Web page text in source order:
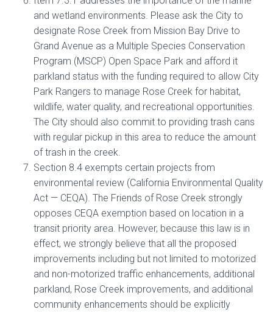
and wetland environments. Please ask the City to
designate Rose Creek from Mission Bay Drive to
Grand Avenue as a Multiple Species Conservation
Program (MSCP) Open Space Park and afford it
parkland status with the funding required to allow City
Park Rangers to manage Rose Creek for habitat,
wildlife, water quality, and recreational opportunities.
The City should also commit to providing trash cans
with regular pickup in this area to reduce the amount
of trash in the creek.
Section 8.4 exempts certain projects from
environmental review (California Environmental Quality
Act — CEQA). The Friends of Rose Creek strongly
opposes CEQA exemption based on location in a
transit priority area. However, because this law is in
effect, we strongly believe that all the proposed
improvements including but not limited to motorized
and non-motorized traffic enhancements, additional
parkland, Rose Creek improvements, and additional
community enhancements should be explicitly